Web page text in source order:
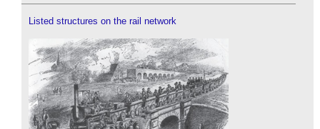
Listed structures on the rail network